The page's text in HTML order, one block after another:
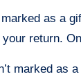
as a
return.
marked as